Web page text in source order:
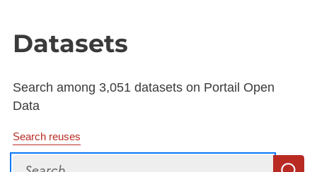
Datasets
Search among 3,051 datasets on Portail Open
Data
Search reuses
Search